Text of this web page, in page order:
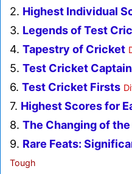
2. Highest Individual
3. Legends of Test
4. Tapestry of Cricket
5. Test Cricket
6. Test Cricket Firsts
7. Highest Scores for
8. The Changing of the
9. Rare Feats:
Tough